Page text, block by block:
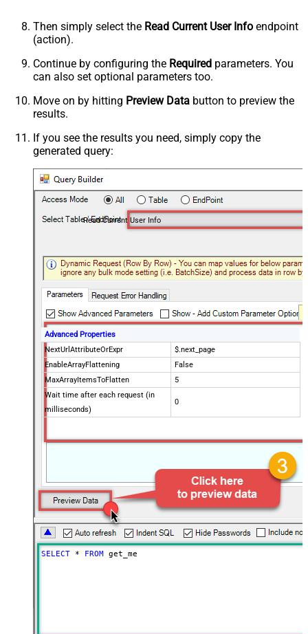
Then simply select the Read Current User Info endpoint
(action).
Continue by configuring the Required parameters. You
can also set optional parameters too.
Move on by hitting Preview Data button to preview the
results.
If you see the results you need, simply copy the
generated query:
Read Current User Info
Advanced Properties
NextUrlAttributeOrExpr
$.next_page
EnableArrayFlattening
False
MaxArrayItemsToFlatten
5
Wait time after each request (in
milliseconds)
0
SELECT * FROM get_me